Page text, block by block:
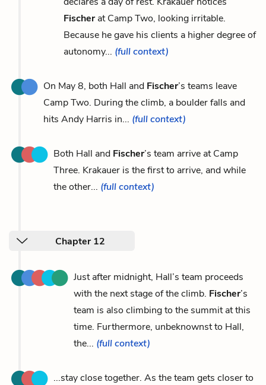
Fischerat Camp Two, looking irritable.
Because he gave his clients a higher degree of
autonomy... (full context)
On May 8, both Hall and Fischer’s teams leave
Camp Two. During the climb, a boulder falls and
hits Andy Harris in... (full context)
Both Hall and Fischer’s team arrive at Camp
Three. Krakauer is the first to arrive, and while
the other... (full context)
Chapter 12
Just after midnight, Hall’s team proceeds
with the next stage of the climb. Fischer’s
team is also climbing to the summit at this
time. Furthermore, unbeknownst to Hall,
the... (full context)
...stay close together. As the team gets closer to